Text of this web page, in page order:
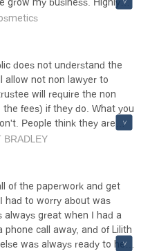
grow my business. Highly
does not understand the
allow not non lawyer to
will require the non
fees) if they do. What you
People think they are
rules. This is not Norstrom
process. If you want
money $2000.00 on a
document We the People
a good company.
BRADLEY
of the paperwork and get
had to worry about was
great when I had a
call away, and of Lilith
was always ready to help